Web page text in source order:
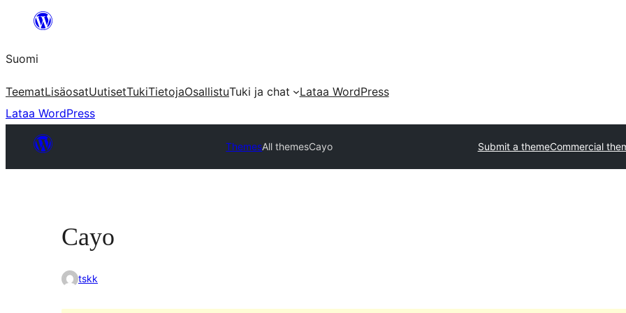
Suomi
TeematLisäosatUutisetTukiTietojaOsallistuTuki ja chat
Lataa WordPress
Lataa WordPress
ThemesAll themesCayo Submit a themeCommercial
Cayo
tskk